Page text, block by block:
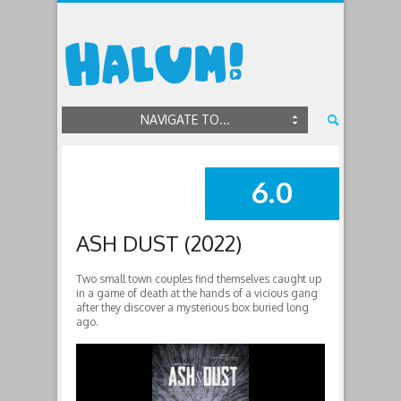
NAVIGATE TO...
SUMMARY
6.0
ASH DUST (2022)
Two small town couples find themselves caught up
in a game of death at the hands of a vicious gang
after they discover a mysterious box buried long
ago.